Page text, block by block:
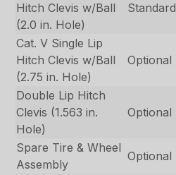
Hitch Clevis w/Ball
(2.0 in. Hole)
Standard
Cat. V Single Lip
Hitch Clevis w/Ball
(2.75 in. Hole)
Optional
Double Lip Hitch
Clevis (1.563 in.
Hole)
Optional
Spare Tire & Wheel
Assembly
Optional